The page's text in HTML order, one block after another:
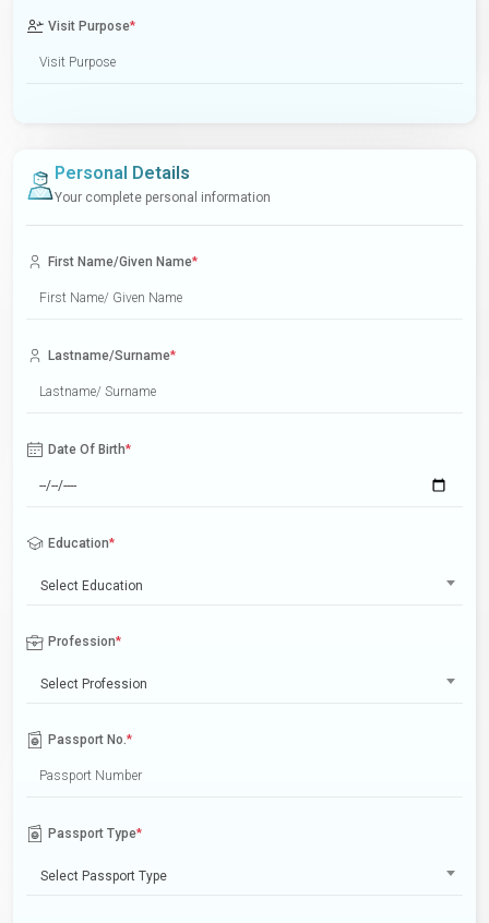
Visit Purpose*
Personal Details
Your complete personal information
First Name/Given Name*
Lastname/Surname*
Date Of Birth*
Education*
Select Education
Profession*
Select Profession
Passport No.*
Passport Type*
Select Passport Type